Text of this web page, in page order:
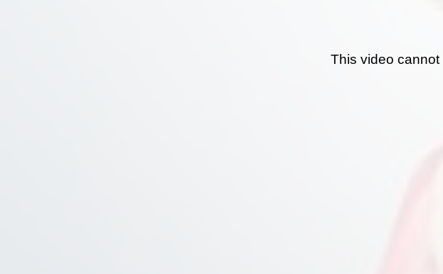
This video